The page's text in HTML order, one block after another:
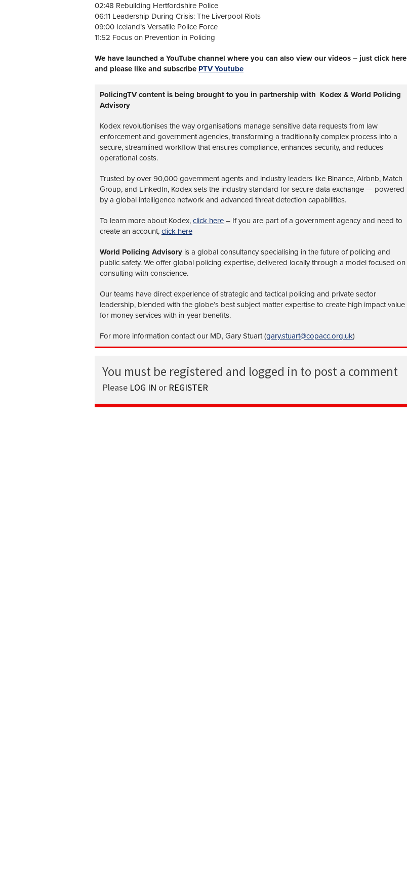
02:48 Rebuilding Hertfordshire Police
06:11 Leadership During Crisis: The Liverpool Riots
09:00 Iceland’s Versatile Police Force
11:52 Focus on Prevention in Policing
We have launched a YouTube channel where you can also view our videos – just click here
and please like and subscribe PTV Youtube
PolicingTV content is being brought to you in partnership with Kodex & World Policing
Advisory
Kodex revolutionises the way organisations manage sensitive data requests from law
enforcement and government agencies, transforming a traditionally complex process into a
secure, streamlined workflow that ensures compliance, enhances security, and reduces
operational costs.
Trusted by over 90,000 government agents and industry leaders like Binance, Airbnb, Match
Group, and LinkedIn, Kodex sets the industry standard for secure data exchange — powered
by a global intelligence network and advanced threat detection capabilities.
To learn more about Kodex, click here – If you are part of a government agency and need to
create an account, click here
World Policing Advisory is a global consultancy specialising in the future of policing and
public safety. We offer global policing expertise, delivered locally through a model focused on
consulting with conscience.
Our teams have direct experience of strategic and tactical policing and private sector
leadership, blended with the globe’s best subject matter expertise to create high impact value
for money services with in-year benefits.
For more information contact our MD, Gary Stuart (gary.stuart@copacc.org.uk)
You must be registered and logged in to post a comment
Please LOG IN or REGISTER